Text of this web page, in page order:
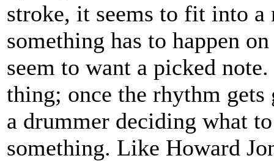
stroke, it seems to fit into
something has to happen
seem to want a picked
thing; once the rhythm
a drummer deciding what
something. Like Howard